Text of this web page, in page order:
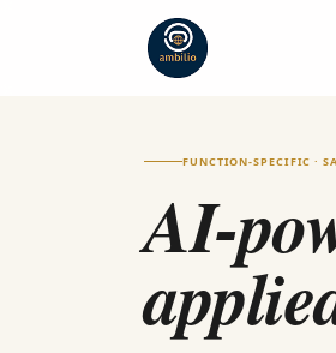
FUNCTION-SPECIFIC ·
AI-